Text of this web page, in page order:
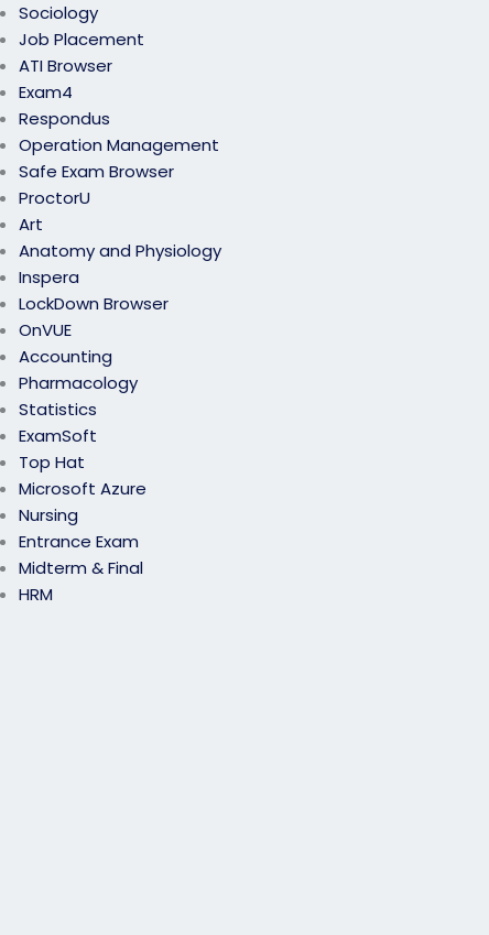
Sociology
Job Placement
ATI Browser
Exam4
Respondus
Operation Management
Safe Exam Browser
ProctorU
Art
Anatomy and Physiology
Inspera
LockDown Browser
OnVUE
Accounting
Pharmacology
Statistics
ExamSoft
Top Hat
Microsoft Azure
Nursing
Entrance Exam
Midterm & Final
HRM